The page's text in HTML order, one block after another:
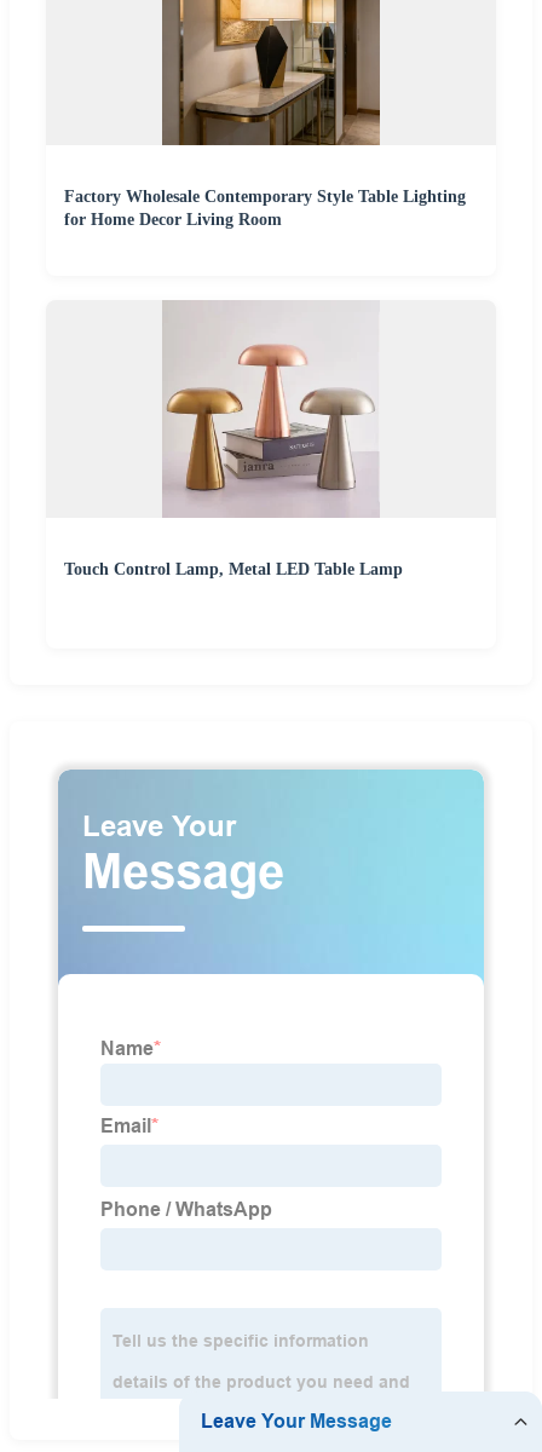
Factory Wholesale Contemporary Style Table Lighting
for Home Decor Living Room
Touch Control Lamp, Metal LED Table Lamp